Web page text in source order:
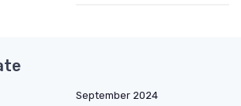
September 2024